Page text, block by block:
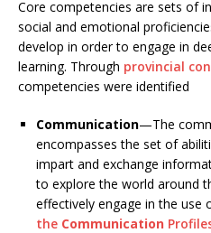
Core competencies are sets of
social and emotional
develop in order to engage in
learning. Through provincial
competencies were identified
Communication—The
encompasses the set of
impart and exchange
to explore the world around
effectively engage in the use
the Communication